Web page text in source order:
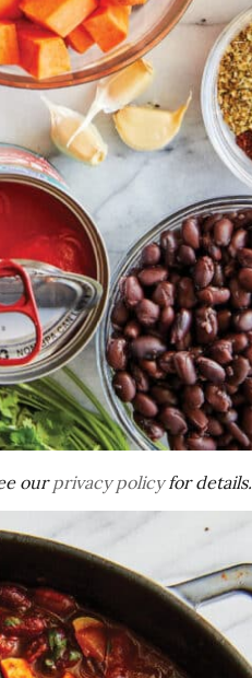
ourprivacy policyfor details.